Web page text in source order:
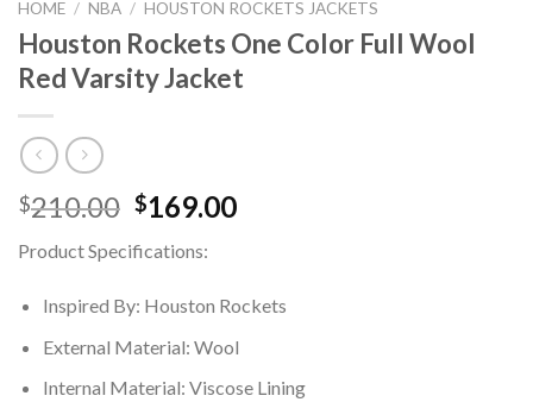
HOME / NBA / HOUSTON ROCKETS JACKETS
Houston Rockets One Color Full Wool
Red Varsity Jacket
$210.00 Original
was:
$210.00.
$169.00Current
$169.00.
Product Specifications:
Inspired By: Houston Rockets
External Material: Wool
Internal Material: Viscose Lining